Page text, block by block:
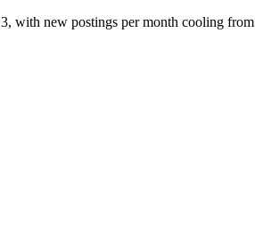
3, with new postings per month cooling from